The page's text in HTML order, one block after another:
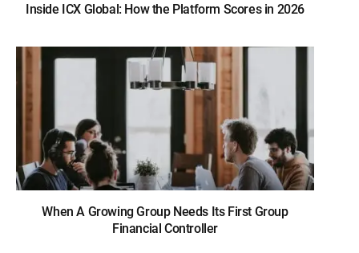
Inside ICX Global: How the Platform Scores in 2026
When A Growing Group Needs Its First Group
Financial Controller